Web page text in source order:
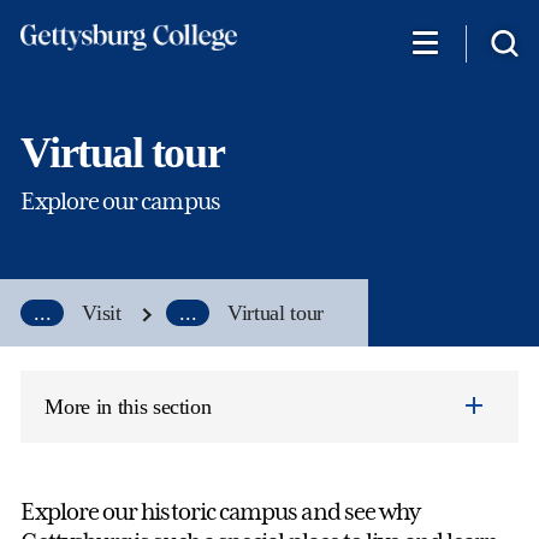
Virtual tour
Explore our campus
... Visit ... Virtual tour
More in this section
Explore our historic campus and see why